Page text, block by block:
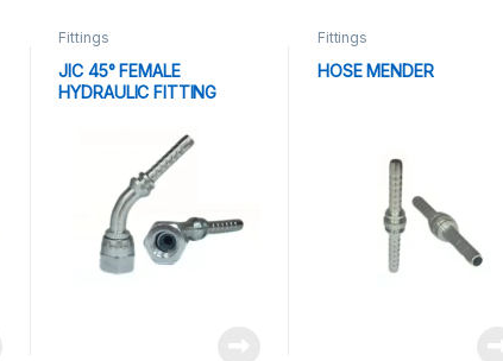
Fittings
JIC 45° FEMALE
HYDRAULIC FITTING
Fittings
HOSE MENDER